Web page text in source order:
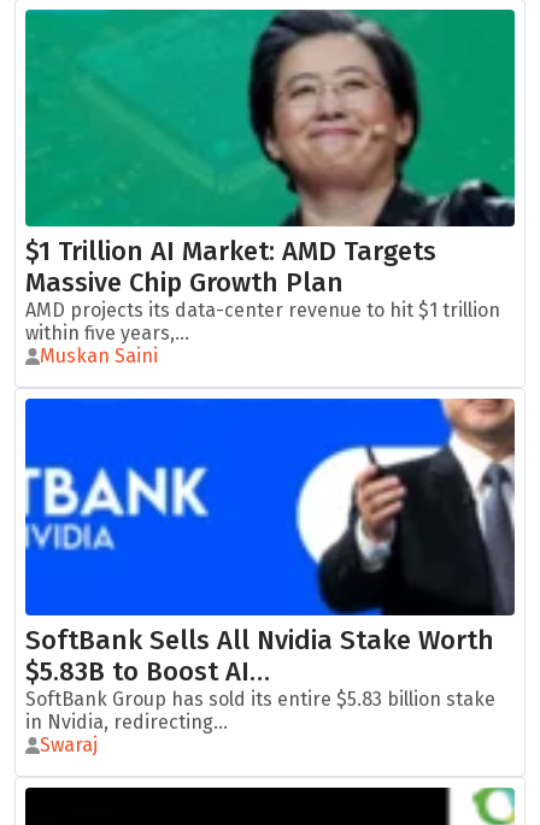
$1 Trillion AI Market: AMD Targets
Massive Chip Growth Plan
AMD projects its data-center revenue to hit $1 trillion
within five years,...
Muskan Saini
SoftBank Sells All Nvidia Stake Worth
$5.83B to Boost AI…
SoftBank Group has sold its entire $5.83 billion stake
in Nvidia, redirecting...
Swaraj